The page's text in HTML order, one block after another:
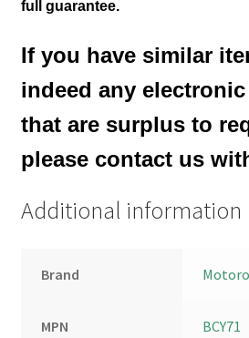
full guarantee.
If you have similar
indeed any
that are surplus to
please contact us
Additional information
Brand
MPN BCY71